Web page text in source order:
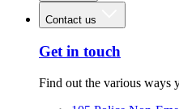
Contact us
Get in touch
Find out the various ways